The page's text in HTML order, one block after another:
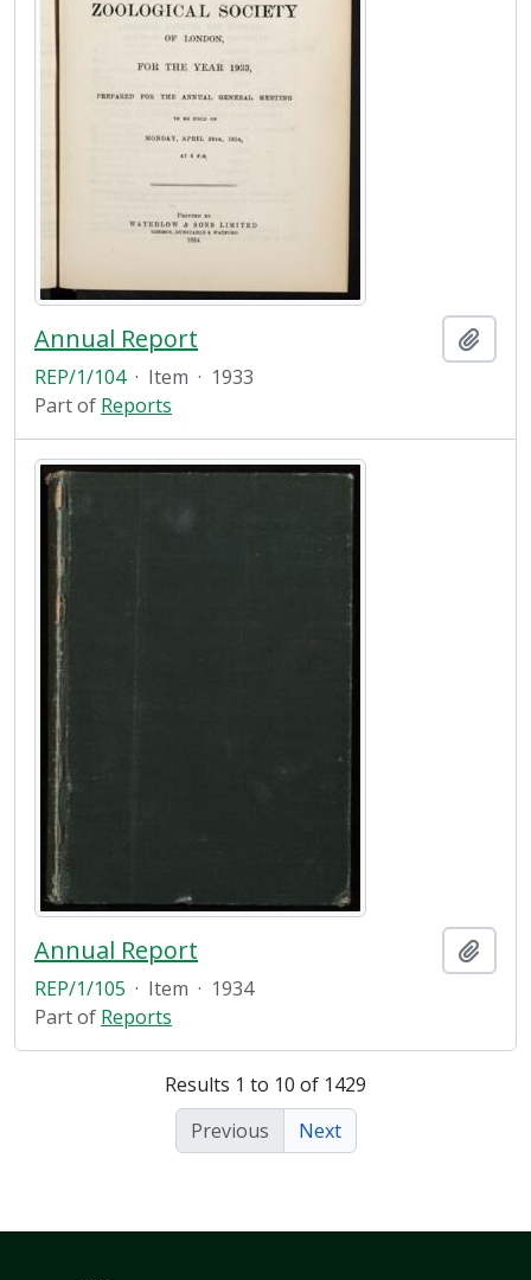
Annual Report
REP/1/104 · Item · 1933
Part of Reports
Annual Report
REP/1/105 · Item · 1934
Part of Reports
Results 1 to 10 of 1429
Previous
Next